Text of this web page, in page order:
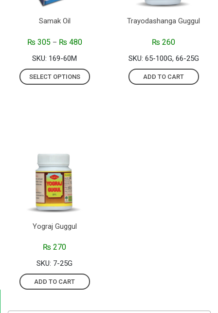
Samak Oil
₨305 – ₨480
SKU: 169-60M
SELECT OPTIONS
Trayodashanga Guggul
₨ 260
SKU: 65-100G, 66-25G
ADD TO CART
Yograj Guggul
₨ 270
SKU: 7-25G
ADD TO CART